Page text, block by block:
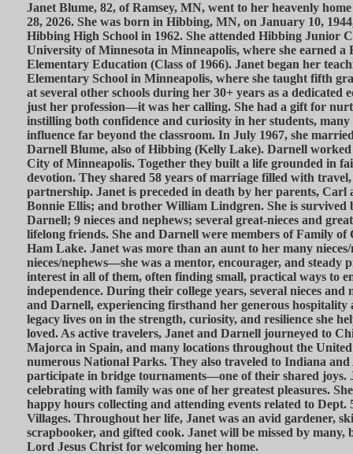
Janet Blume, 82, of Ramsey, MN, went to her heavenly
28, 2026. She was born in Hibbing, MN, on January 10,
Hibbing High School in 1962. She attended Hibbing Junior
University of Minnesota in Minneapolis, where she earned a
Elementary Education (Class of 1966). Janet began her
Elementary School in Minneapolis, where she taught fifth
at several other schools during her 30+ years as a dedicated
just her profession—it was her calling. She had a gift for
instilling both confidence and curiosity in her students,
influence far beyond the classroom. In July 1967, she
Darnell Blume, also of Hibbing (Kelly Lake). Darnell worked
City of Minneapolis. Together they built a life grounded in
devotion. They shared 58 years of marriage filled with
partnership. Janet is preceded in death by her parents,
Bonnie Ellis; and brother William Lindgren. She is survived
Darnell; 9 nieces and nephews; several great-nieces and
lifelong friends. She and Darnell were members of Family
Ham Lake. Janet was more than an aunt to her many
nieces/nephews—she was a mentor, encourager, and steady
interest in all of them, often finding small, practical ways to
independence. During their college years, several nieces and
and Darnell, experiencing firsthand her generous hospitality
legacy lives on in the strength, curiosity, and resilience she
loved. As active travelers, Janet and Darnell journeyed to
Majorca in Spain, and many locations throughout the
numerous National Parks. They also traveled to Indiana
participate in bridge tournaments—one of their shared joys.
celebrating with family was one of her greatest pleasures.
happy hours collecting and attending events related to Dept.
Villages. Throughout her life, Janet was an avid gardener,
scrapbooker, and gifted cook. Janet will be missed by
Lord Jesus Christ for welcoming her home.